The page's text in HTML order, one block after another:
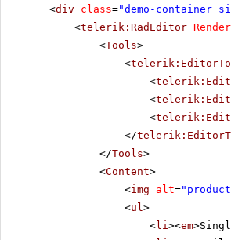
<div class="demo-container
<telerik:RadEditor
<Tools>
<
<
<
<
</
</Tools>
<Content>
<img alt=
<ul>
<li><em